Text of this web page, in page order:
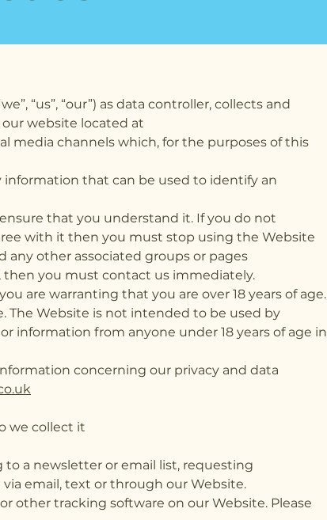
“us”, “our”) as data controller, collects and
website located at
media channels which, for the purposes of this
information that can be used to identify an
that you understand it. If you do not
with it then you must stop using the Website
any other associated groups or pages
then you must contact us immediately.
are warranting that you are over 18 years of age.
The Website is not intended to be used by
information from anyone under 18 years of age in
concerning our privacy and data
we collect it
to a newsletter or email list, requesting
email, text or through our Website.
other tracking software on our Website. Please